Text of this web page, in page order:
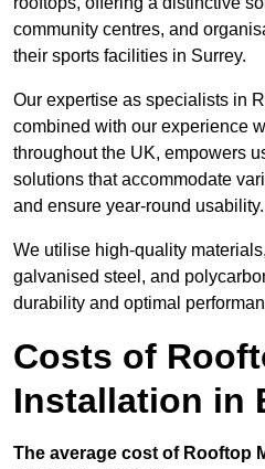
community centres, and
their sports facilities in Surrey.
Our expertise as specialists in
combined with our experience
throughout the UK, empowers
solutions that accommodate
and ensure year-round usability.
We utilise high-quality
galvanised steel, and
durability and optimal
Costs of
Installation in
The average cost of Rooftop